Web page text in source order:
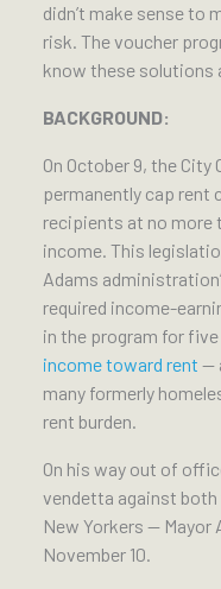
didn’t make sense to
risk. The voucher
know these solutions
BACKGROUND:
On October 9, the City
permanently cap rent
recipients at no more
income. This
Adams
required income-
in the program for
income toward rent —
many formerly
rent burden.
On his way out of
vendetta against both
New Yorkers — Mayor
November 10.